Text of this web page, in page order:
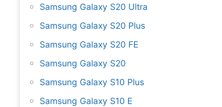
Samsung Galaxy S20 Ultra
Samsung Galaxy S20 Plus
Samsung Galaxy S20 FE
Samsung Galaxy S20
Samsung Galaxy S10 Plus
Samsung Galaxy S10 E